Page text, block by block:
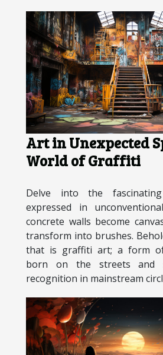
Art in Unexpected
World of Graffiti
Delve into the
expressed in
concrete walls become
transform into brushes.
that is graffiti art; a form of
born on the streets and
recognition in mainstream